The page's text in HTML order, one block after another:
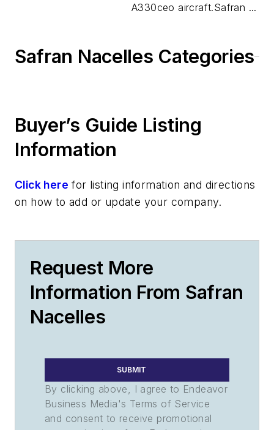
A330ceo aircraft.Safran ...
Safran Nacelles Categories
Buyer’s Guide Listing
Information
Click here for listing information and directions
on how to add or update your company.
Request More
Information From Safran
Nacelles
SUBMIT
By clicking above, I agree to Endeavor
Business Media's Terms of Service
and consent to receive promotional